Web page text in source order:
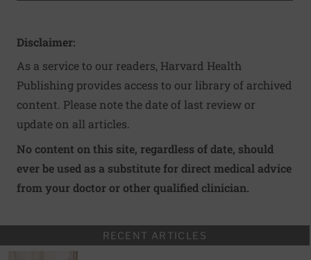
Disclaimer:
As a service to our readers, Harvard Health
Publishing provides access to our library of archived
content. Please note the date of last review or
update on all articles.
No content on this site, regardless of date, should
ever be used as a substitute for direct medical advice
from your doctor or other qualified clinician.
RECENT ARTICLES